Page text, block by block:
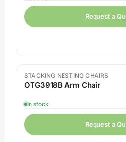
Request a
Sale
STACKING NESTING CHAIRS
OTG3918B Arm Chair
In stock
Request a